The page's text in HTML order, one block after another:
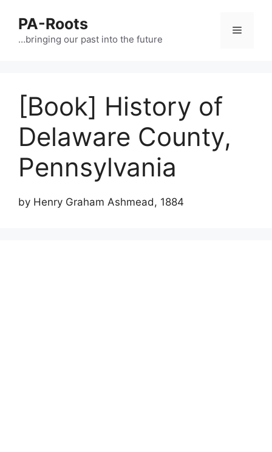
PA-Roots
…bringing our past into the future
[Book] History of
Delaware County,
Pennsylvania
by Henry Graham Ashmead, 1884